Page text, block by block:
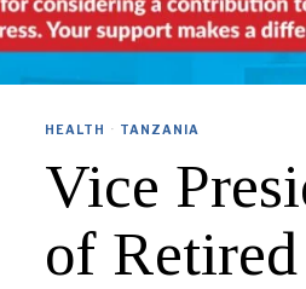
HEALTH · TANZANIA
Vice
of